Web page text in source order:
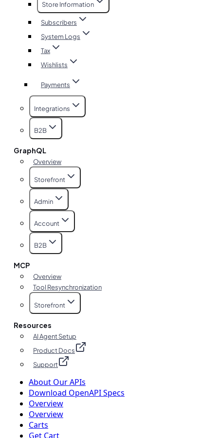
Store Information
Subscribers
System Logs
Tax
Wishlists
Payments
Integrations
B2B
GraphQL
Overview
Storefront
Admin
Account
B2B
MCP
Overview
Tool Resynchronization
Storefront
Resources
AI Agent Setup
Product Docs
Support
About Our APIs
Download OpenAPI Specs
Overview
Overview
Carts
Get Cart